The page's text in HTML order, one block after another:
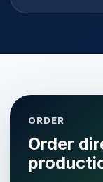
ORDER
Order